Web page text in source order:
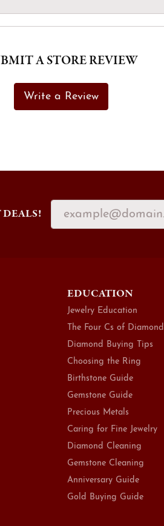
A STORE REVIEW
Write a Review
DEALS!
EDUCATION
Jewelry Education
The Four Cs of
Diamond Buying Tips
Choosing the Ring
Birthstone Guide
Gemstone Guide
Precious Metals
Caring for Fine Jewelry
Diamond Cleaning
Gemstone Cleaning
Anniversary Guide
Gold Buying Guide